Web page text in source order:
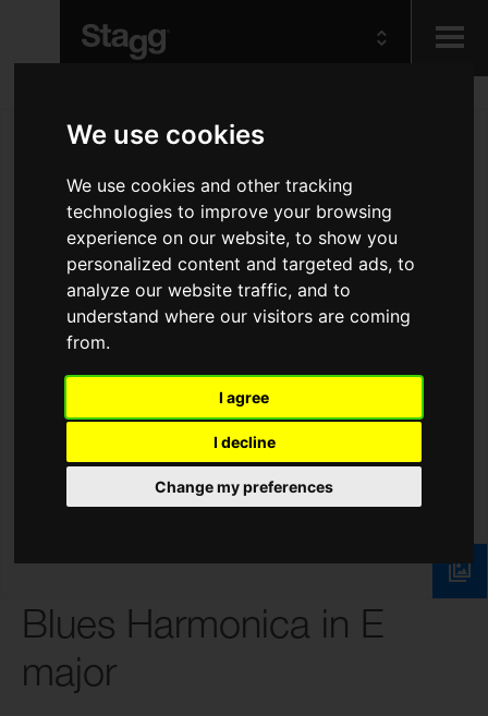
We use cookies
We use cookies and other tracking
technologies to improve your browsing
experience on our website, to show you
personalized content and targeted ads, to
analyze our website traffic, and to
understand where our visitors are coming
from.
I agree
I decline
Change my preferences
Audio &
Lighting
Blues Harmonica in E
major